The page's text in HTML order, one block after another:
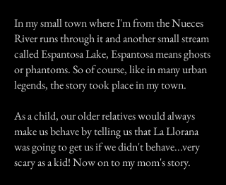
In my small town where I'm from the Nueces
River runs through it and another small stream
called Espantosa Lake, Espantosa means ghosts
or phantoms. So of course, like in many urban
legends, the story took place in my town.
As a child, our older relatives would always
make us behave by telling us that La Llorana
was going to get us if we didn't behave...very
scary as a kid! Now on to my mom's story.